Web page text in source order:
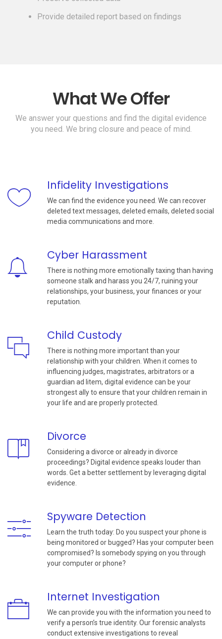
Provide detailed report based on findings
What We Offer
We answer your questions and find the digital evidence
you need. We bring closure and peace of mind.
Infidelity Investigations
We can find the evidence you need. We can recover
deleted text messages, deleted emails, deleted social
media communications and more.
Cyber Harassment
There is nothing more emotionally taxing than having
someone stalk and harass you 24/7, ruining your
relationships, your business, your finances or your
reputation.
Child Custody
There is nothing more important than your
relationship with your children. When it comes to
influencing judges, magistrates, arbitrators or a
guardian ad litem, digital evidence can be your
strongest ally to ensure that your children remain in
your life and are properly protected.
Divorce
Considering a divorce or already in divorce
proceedings? Digital evidence speaks louder than
words. Get a better settlement by leveraging digital
evidence.
Spyware Detection
Learn the truth today: Do you suspect your phone is
being monitored or bugged? Has your computer been
compromised? Is somebody spying on you through
your computer or phone?
Internet Investigation
We can provide you with the information you need to
verify a person’s true identity. Our forensic analysts
conduct extensive investigations to reveal